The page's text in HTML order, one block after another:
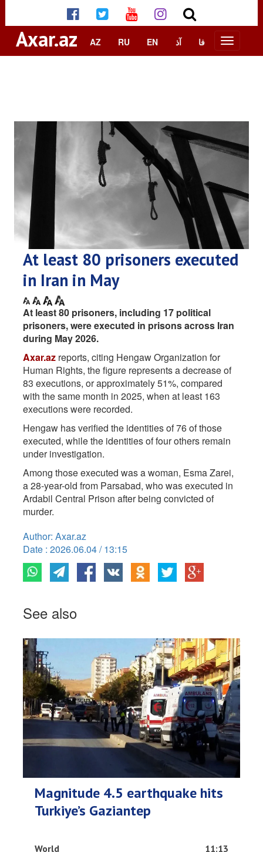
Axar.az AZ RU EN آذ فا
At least 80 prisoners executed
in Iran in May
At least 80 prisoners, including 17 political
prisoners, were executed in prisons across Iran
during May 2026.
Axar.az reports, citing Hengaw Organization for
Human Rights, the figure represents a decrease of
83 executions, or approximately 51%, compared
with the same month in 2025, when at least 163
executions were recorded.
Hengaw has verified the identities of 76 of those
executed, while the identities of four others remain
under investigation.
Among those executed was a woman, Esma Zarei,
a 28-year-old from Parsabad, who was executed in
Ardabil Central Prison after being convicted of
murder.
Author: Axar.az
Date : 2026.06.04 / 13:15
See also
Magnitude 4.5 earthquake hits
Turkiye’s Gaziantep
World 11:13